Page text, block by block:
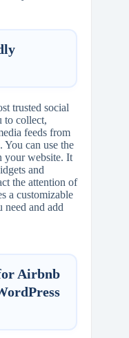
trusted social
to collect,
feeds from
can use the
your website. It
and
the attention of
a customizable
need and add
Airbnb